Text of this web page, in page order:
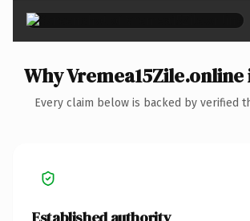
Why
Every claim below is backed by verified
Established authority